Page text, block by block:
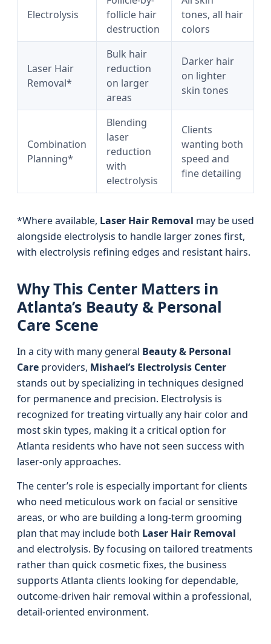
Electrolysis
follicle hair
destruction
tones, all hair
colors
Laser Hair
Removal*
Bulk hair
reduction
on larger
areas
Darker hair
on lighter
skin tones
Combination
Planning*
Blending
laser
reduction
with
electrolysis
Clients
wanting both
speed and
fine detailing
*Where available, Laser Hair Removal may be used
alongside electrolysis to handle larger zones first,
with electrolysis refining edges and resistant hairs.
Why This Center Matters in
Atlanta’s Beauty & Personal
Care Scene
In a city with many general Beauty & Personal
Care providers, Mishael’s Electrolysis Center
stands out by specializing in techniques designed
for permanence and precision. Electrolysis is
recognized for treating virtually any hair color and
most skin types, making it a critical option for
Atlanta residents who have not seen success with
laser-only approaches.
The center’s role is especially important for clients
who need meticulous work on facial or sensitive
areas, or who are building a long-term grooming
plan that may include both Laser Hair Removal
and electrolysis. By focusing on tailored treatments
rather than quick cosmetic fixes, the business
supports Atlanta clients looking for dependable,
outcome-driven hair removal within a professional,
detail-oriented environment.